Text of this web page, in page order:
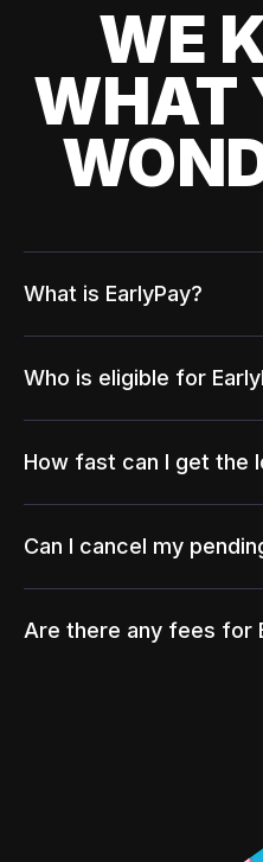
WE
WHAT
What is EarlyPay?
Who is eligible for
How fast can I get the
Can I cancel my
Are there any fees for